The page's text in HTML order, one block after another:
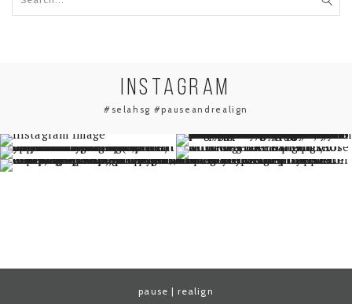
INSTAGRAM
#selahsg #pauseandrealign
pause | realign